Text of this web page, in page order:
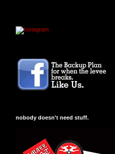
nobody doesn't need stuff.